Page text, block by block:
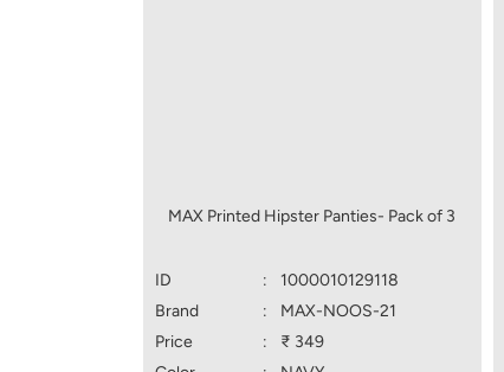
MAX Printed Hipster Panties- Pack of 3
ID :
1000010129118
Brand
:
MAX-NOOS-21
Price
:
₹ 349